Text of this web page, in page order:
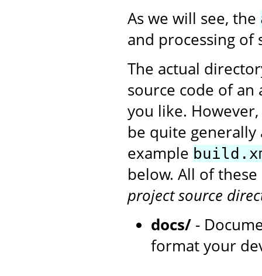
As we will see, the
and processing of
The actual
source code of
you like.
be quite generally
example
below. All of
project source
docs/ -
format your